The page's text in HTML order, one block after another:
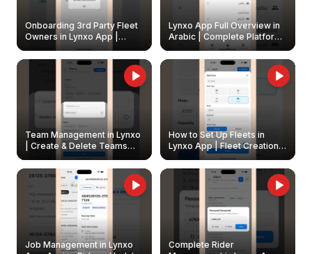
Onboarding 3rd Party Fleet
Owners in Lynxo App |
Create & Update Fleet
Owners
Lynxo App Full Overview in
Arabic | Complete Platform
Walkthrough
Team Management in Lynxo
| Create & Delete Teams
How to Set Up Fleets in
Lynxo App | Fleet Creation &
Management Guide
Job Management in Lynxo
Complete Rider